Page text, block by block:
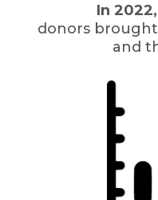
In
donors
and